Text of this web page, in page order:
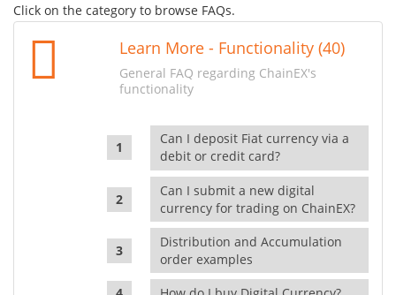
Click on the category to browse FAQs.
Learn More - Functionality (40)
General FAQ regarding ChainEX's
functionality
Can I deposit Fiat currency via a
debit or credit card?
Can I submit a new digital
currency for trading on ChainEX?
Distribution and Accumulation
order examples